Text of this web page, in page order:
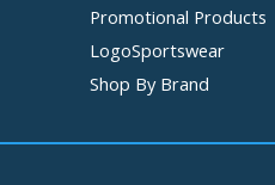
Promotional Products
LogoSportswear
Shop By Brand